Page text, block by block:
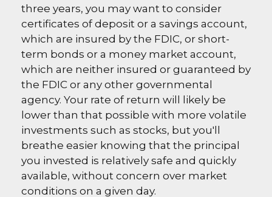
three years, you may want to consider
certificates of deposit or a savings account,
which are insured by the FDIC, or short-
term bonds or a money market account,
which are neither insured or guaranteed by
the FDIC or any other governmental
agency. Your rate of return will likely be
lower than that possible with more volatile
investments such as stocks, but you'll
breathe easier knowing that the principal
you invested is relatively safe and quickly
available, without concern over market
conditions on a given day.